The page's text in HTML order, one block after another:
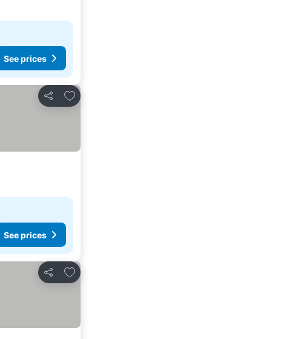
See prices
Share
Add to favorites
See prices
Share
Add to favorites